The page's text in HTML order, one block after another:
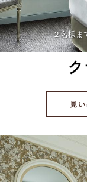
２名様ま
見